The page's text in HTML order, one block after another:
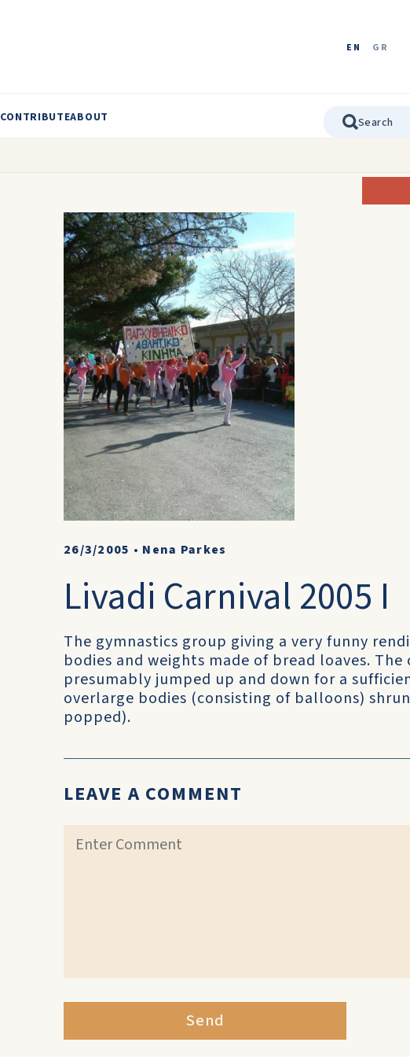
EN GR
CONTRIBUTEABOUT
26/3/2005 • Nena Parkes
Livadi Carnival 2005 I
The gymnastics group giving a very funny
bodies and weights made of bread loaves.
presumably jumped up and down for a
overlarge bodies (consisting of balloons)
popped).
LEAVE A COMMENT
Send